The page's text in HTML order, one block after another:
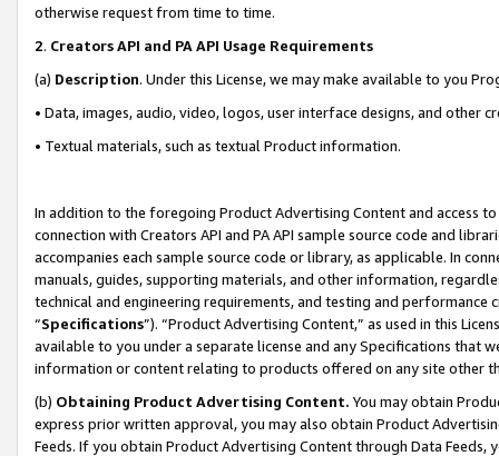
otherwise request from time to time.
2. Creators API and PA API Usage Requirements
(a) Description. Under this License, we may make available to you
• Data, images, audio, video, logos, user interface designs, and other
• Textual materials, such as textual Product information.
In addition to the foregoing Product Advertising Content and access
connection with Creators API and PA API sample source code and
accompanies each sample source code or library, as applicable. In
manuals, guides, supporting materials, and other information,
technical and engineering requirements, and testing and
“Specifications”). “Product Advertising Content,” as used in this
available to you under a separate license and any Specifications that
information or content relating to products offered on any site other
(b) Obtaining Product Advertising Content. You may obtain
express prior written approval, you may also obtain Product
Feeds. If you obtain Product Advertising Content through Data Feeds,